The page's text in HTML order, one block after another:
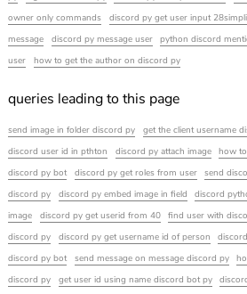
owner only commands
discord py get user input
message
discord py message user python discord
user
how to get the author on discord py
queries leading to this page
send image in folder discord py get the client username
discord user id in pthton
discord py attach image
how
discord py bot
discord py get roles from user send
discord py
discord py embed image in field discord
image
discord py get userid from 40 find user with
discord py
discord py get username id of person
discord py bot
send message on message discord py
discord py
get user id using name discord bot py